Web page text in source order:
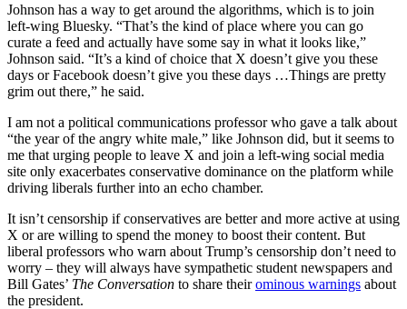
Johnson has a way to get around the algorithms, which is to join
left-wing Bluesky. “That’s the kind of place where you can go
curate a feed and actually have some say in what it looks like,”
Johnson said. “It’s a kind of choice that X doesn’t give you these
days or Facebook doesn’t give you these days …Things are pretty
grim out there,” he said.
I am not a political communications professor who gave a talk about
“the year of the angry white male,” like Johnson did, but it seems to
me that urging people to leave X and join a left-wing social media
site only exacerbates conservative dominance on the platform while
driving liberals further into an echo chamber.
It isn’t censorship if conservatives are better and more active at using
X or are willing to spend the money to boost their content. But
liberal professors who warn about Trump’s censorship don’t need to
worry – they will always have sympathetic student newspapers and
Bill Gates’ The Conversation to share theirominous warnings about
the president.